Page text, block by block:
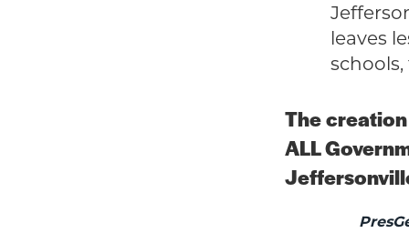
leaves
The
ALL